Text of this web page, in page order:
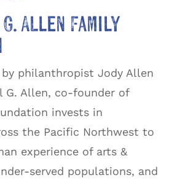
Allen Family
by philanthropist Jody Allen
G. Allen, co-founder of
invests in
the Pacific Northwest to
experience of arts &
served populations, and